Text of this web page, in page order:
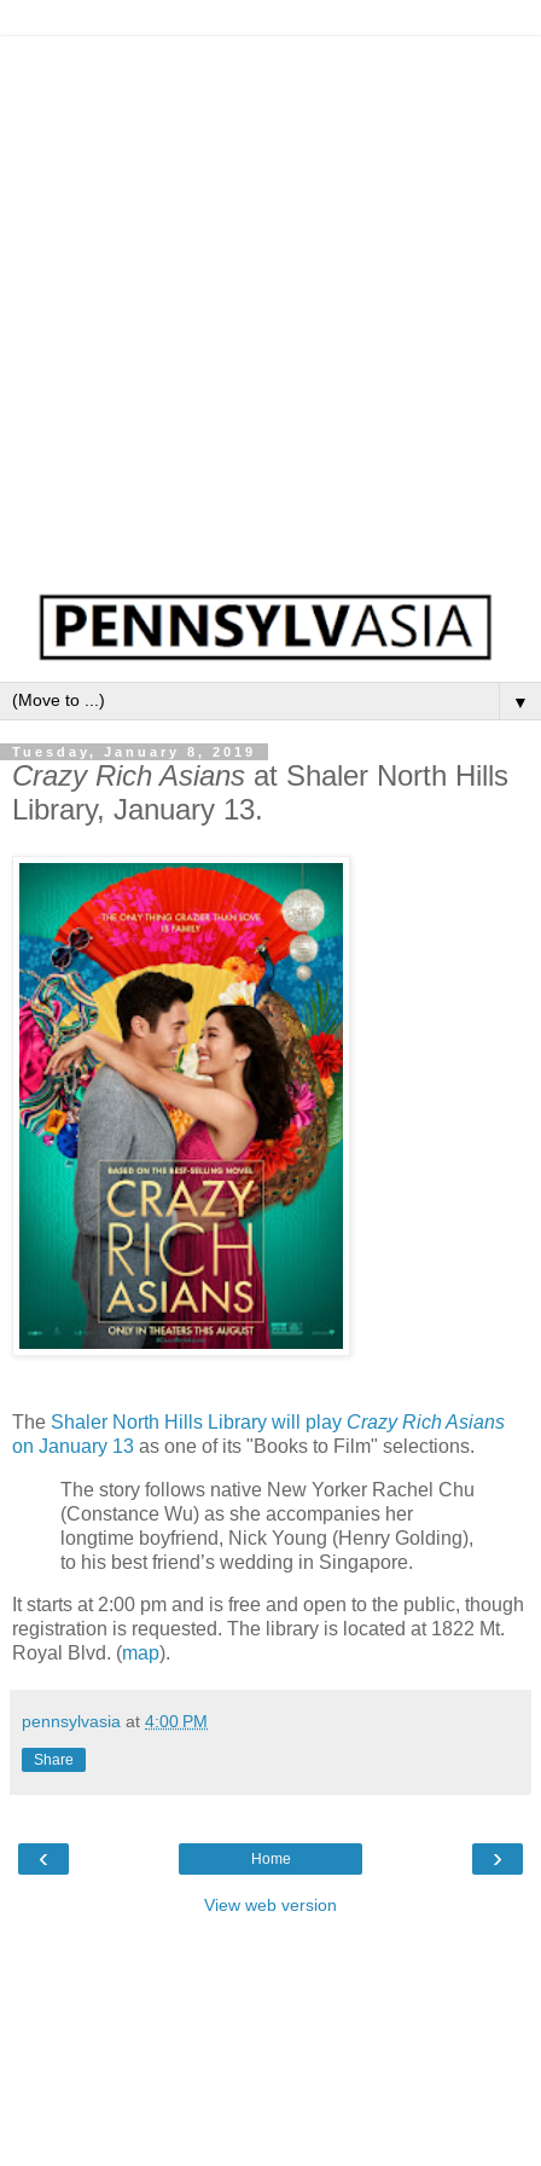
▼
Tuesday, January 8, 2019
Crazy Rich Asians at Shaler North Hills
Library, January 13.
The Shaler North Hills Library will play Crazy Rich Asians
on January 13 as one of its "Books to Film" selections.
The story follows native New Yorker Rachel Chu
(Constance Wu) as she accompanies her
longtime boyfriend, Nick Young (Henry Golding),
to his best friend’s wedding in Singapore.
It starts at 2:00 pm and is free and open to the public, though
registration is requested. The library is located at 1822 Mt.
Royal Blvd. (map).
pennsylvasia at 4:00 PM
Share
‹ ›
Home
View web version